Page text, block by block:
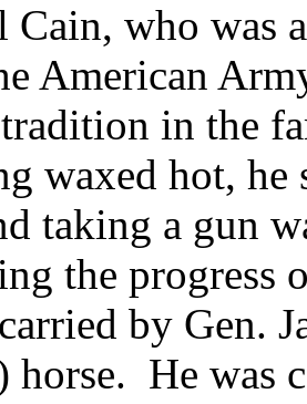
Cain, who was
American
in the
waxed hot,
taking a gun
the progress
by Gen.
horse. He was